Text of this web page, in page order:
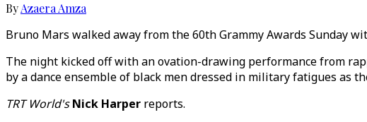
ByAzaera Amza
Bruno Mars walked away from the 60th Grammy Awards Sunday
The night kicked off with an ovation-drawing performance from
by a dance ensemble of black men dressed in military fatigues as
TRT World'sNick Harper reports.